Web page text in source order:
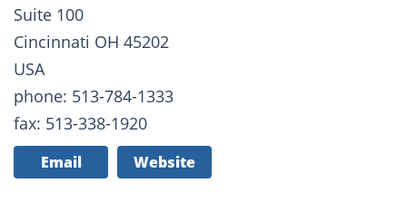
Suite 100
Cincinnati OH 45202
USA
phone: 513-784-1333
fax: 513-338-1920
Email Website